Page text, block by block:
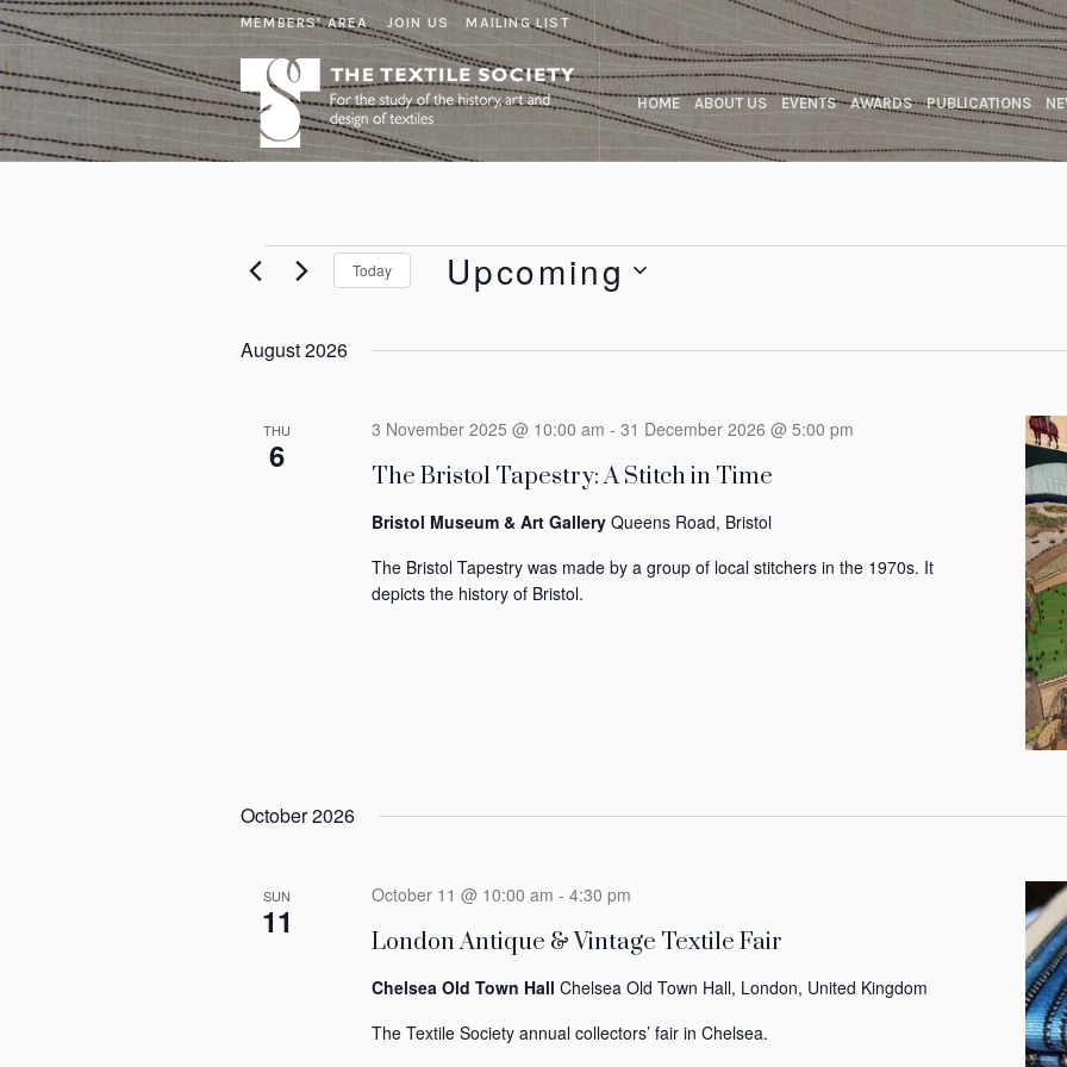
MEMBERS' AREA JOIN US MAILING LIST
HOME ABOUT US EVENTS AWARDS PUBLICATIONS
Events
Today Upcoming
August 2026
THU
6
The Bristol Tapestry: A Stitch in Time
3 November 2025 @ 10:00 am - 31 December 2026 @ 5:00 pm
Bristol Museum & Art Gallery Queens Road, Bristol
The Bristol Tapestry was made by a group of local stitchers in the 1970s. It
depicts the history of Bristol.
October 2026
SUN
11
London Antique & Vintage Textile Fair
October 11 @ 10:00 am - 4:30 pm
Chelsea Old Town Hall Chelsea Old Town Hall, London, United Kingdom
The Textile Society annual collectors’ fair in Chelsea.